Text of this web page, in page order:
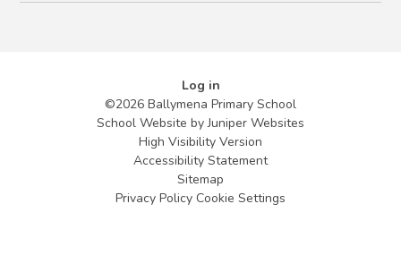
Log in
©2026 Ballymena Primary School
School Website byJuniper Websites
High Visibility Version
Accessibility Statement
Sitemap
Privacy Policy Cookie Settings